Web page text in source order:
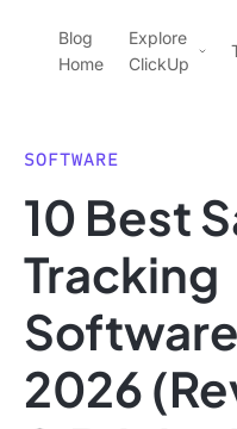
ClickUp Blog
Blog
Home
Explore
ClickUp
Pricing
Templates
Features
Use Cases
Integrations
Data
Note
SOFTWARE
10 Best
Tracking
2026